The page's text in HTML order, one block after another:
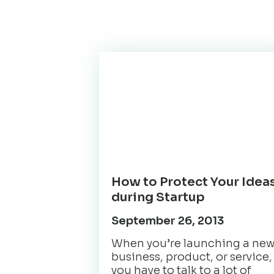
How to Protect Your
during Startup
September 26, 2013
When you’re launching a
business, product, or service,
you have to talk to a lot of